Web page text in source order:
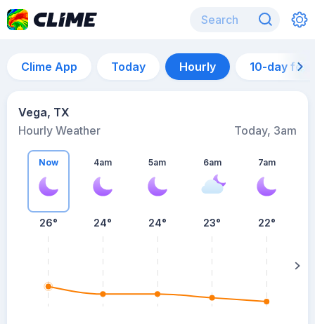
Clime App Today Hourly 10-day
Vega, TX
Hourly Weather
Today, 3am
Now
26°
4am
24°
5am
24°
6am
23°
7am
22°